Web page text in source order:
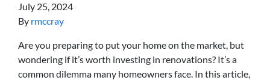
July 25, 2024
By rmccray
Are you preparing to put your home on the market, but
wondering if it’s worth investing in renovations? It’s a
common dilemma many homeowners face. In this article,